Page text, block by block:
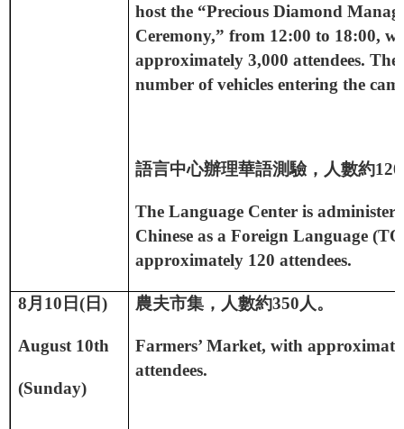
host the “Precious Diamond
Ceremony,” from 12:00 to 18:00,
approximately 3,000 attendees. The
number of vehicles entering the
語言中心辦理華語測驗，人數約120
The Language Center is
Chinese as a Foreign Language
approximately 120 attendees.
8月 10 日(日)
August 10th
(Sunday)
農夫市集，人數約350人。
Farmers’ Market, with
attendees.